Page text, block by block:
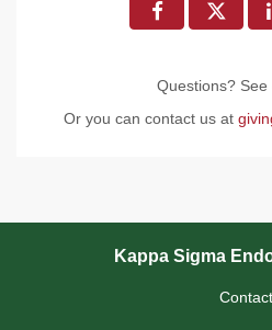
Questions? See
Or you can contact us at
Kappa Sigma
Contact